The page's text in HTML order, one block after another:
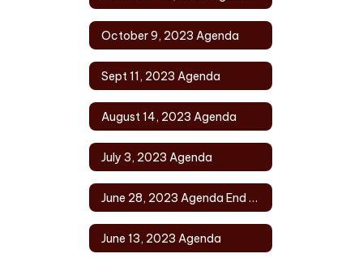
October 9, 2023 Agenda
Sept 11, 2023 Agenda
August 14, 2023 Agenda
July 3, 2023 Agenda
June 28, 2023 Agenda End of Year
June 13, 2023 Agenda